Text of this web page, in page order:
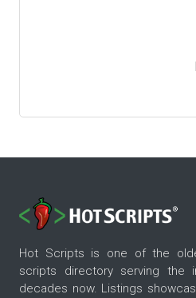
Hot Scripts is one of the
scripts directory serving the
decades now. Listings